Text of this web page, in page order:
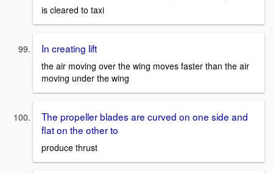
is cleared to taxi
In creating lift
the air moving over the wing moves faster than the air
moving under the wing
The propeller blades are curved on one side and
flat on the other to
produce thrust